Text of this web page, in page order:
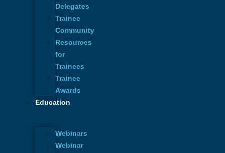
Delegates
Trainee
Community
Resources
for
Trainees
Trainee
Awards
Education
Webinars
Webinar